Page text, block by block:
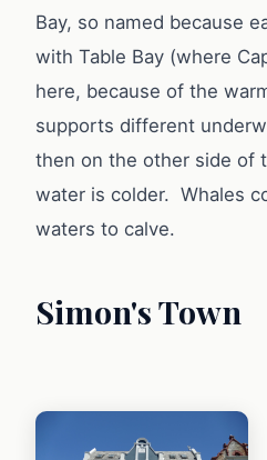
Bay, so named because
with Table Bay (where
here, because of the
supports different
then on the other side of
water is colder. Whales
waters to calve.
Simon's Town